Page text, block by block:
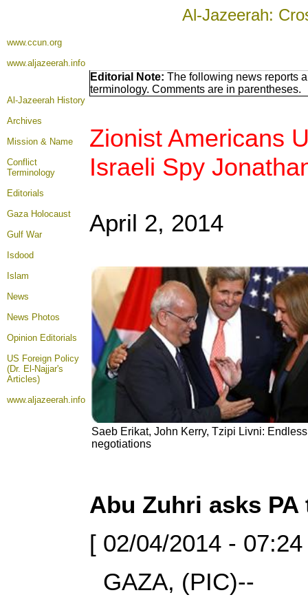
Al-Jazeerah:
www.ccun.org
www.aljazeerah.info
Al-Jazeerah History
Archives
Mission & Name
Conflict
Terminology
Editorials
Gaza Holocaust
Gulf War
Isdood
Islam
News
News Photos
Opinion Editorials
US Foreign Policy
(Dr. El-Najjar's
Articles)
www.aljazeerah.info
Editorial Note: The following news reports
terminology. Comments are in parentheses.
Zionist Americans
Israeli Spy
April 2, 2014
Saeb Erikat, John Kerry, Tzipi Livni:
negotiations
Abu Zuhri asks
[ 02/04/2014 -
GAZA, (PIC)--